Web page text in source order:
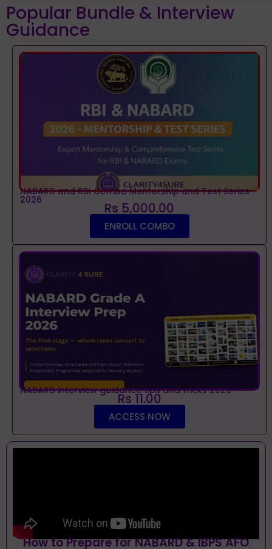
Popular Bundle & Interview
Guidance
NABARD and RBI Combo Mentorship and Test Series
2026 Rs 5,000.00
ENROLL COMBO
NABARD interview guidance tips and tricks 2026
Rs 11.00
ACCESS NOW
How to Prepare for NABARD & IBPS AFO